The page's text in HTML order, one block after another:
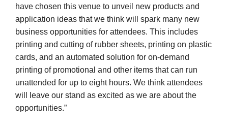
have chosen this venue to unveil new products and
application ideas that we think will spark many new
business opportunities for attendees. This includes
printing and cutting of rubber sheets, printing on plastic
cards, and an automated solution for on-demand
printing of promotional and other items that can run
unattended for up to eight hours. We think attendees
will leave our stand as excited as we are about the
opportunities.”